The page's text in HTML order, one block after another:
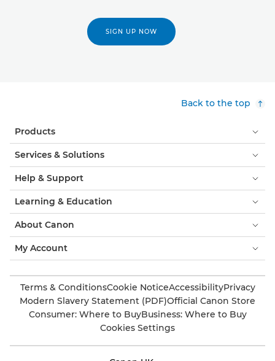
SIGN UP NOW
Back to the top
Products
Services & Solutions
Help & Support
Learning & Education
About Canon
My Account
Terms & ConditionsCookie NoticeAccessibilityPrivacy
Modern Slavery Statement (PDF)Official Canon Store
Consumer: Where to BuyBusiness: Where to Buy
Cookies Settings